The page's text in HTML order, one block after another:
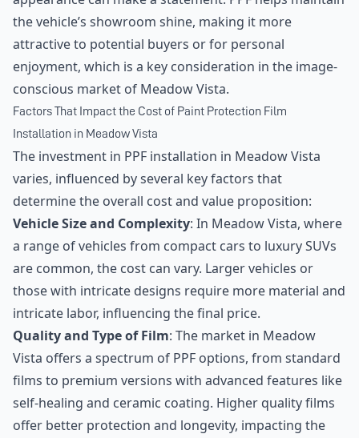
the vehicle’s showroom shine, making it more
attractive to potential buyers or for personal
enjoyment, which is a key consideration in the image-
conscious market of Meadow Vista.
Factors That Impact the Cost of Paint Protection Film
Installation in Meadow Vista
The investment in PPF installation in Meadow Vista
varies, influenced by several key factors that
determine the overall cost and value proposition:
Vehicle Size and Complexity: In Meadow Vista, where
a range of vehicles from compact cars to luxury SUVs
are common, the cost can vary. Larger vehicles or
those with intricate designs require more material and
intricate labor, influencing the final price.
Quality and Type of Film: The market in Meadow
Vista offers a spectrum of PPF options, from standard
films to premium versions with advanced features like
self-healing and ceramic coating. Higher quality films
offer better protection and longevity, impacting the